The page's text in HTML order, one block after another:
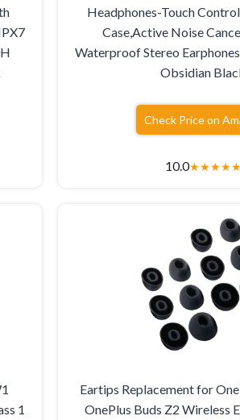
Headphones-Touch
Case,Active Noise
Waterproof Stereo
Obsidian
Check Price on
10.0★★★★★
1
Eartips Replacement for
OnePlus Buds Z2 Wireless